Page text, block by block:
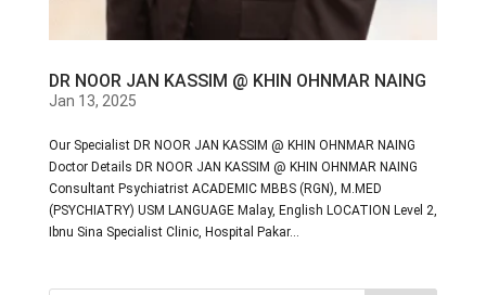
DR NOOR JAN KASSIM @ KHIN OHNMAR NAING
Jan 13, 2025
Our Specialist DR NOOR JAN KASSIM @ KHIN OHNMAR NAING
Doctor Details DR NOOR JAN KASSIM @ KHIN OHNMAR NAING
Consultant Psychiatrist ACADEMIC MBBS (RGN), M.MED
(PSYCHIATRY) USM LANGUAGE Malay, English LOCATION Level 2,
Ibnu Sina Specialist Clinic, Hospital Pakar...